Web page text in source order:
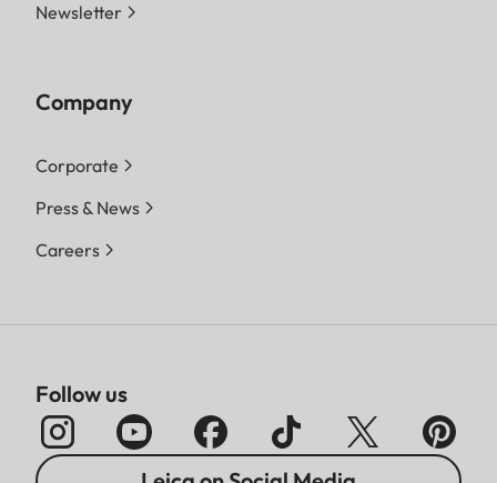
Newsletter
Company
Corporate
Press & News
Careers
Follow us